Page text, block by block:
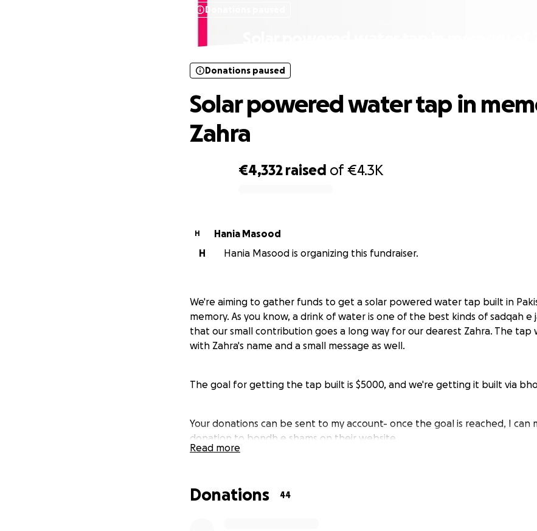
Donations paused
€4,332 raised of€4.3K
Donations paused
Solar powered water tap in
Zahra
H
Hania Masood
H
Hania Masood is organizing this fundraiser.
We're aiming to gather funds to get a solar powered water tap built in
memory. As you know, a drink of water is one of the best kinds of sadqah e
that our small contribution goes a long way for our dearest Zahra. The tap
with Zahra's name and a small message as well.
The goal for getting the tap built is $5000, and we're getting it built via
Your donations can be sent to my account- once the goal is reached, I can
donation to bondh e shams on their website.
complete water system to communities in need because it will uplift
Read more
Donations 44